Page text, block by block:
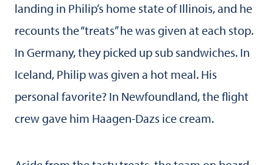
landing in Philip’s home state of Illinois, and he
recounts the “treats” he was given at each stop.
In Germany, they picked up sub sandwiches. In
Iceland, Philip was given a hot meal. His
personal favorite? In Newfoundland, the flight
crew gave him Haagen-Dazs ice cream.